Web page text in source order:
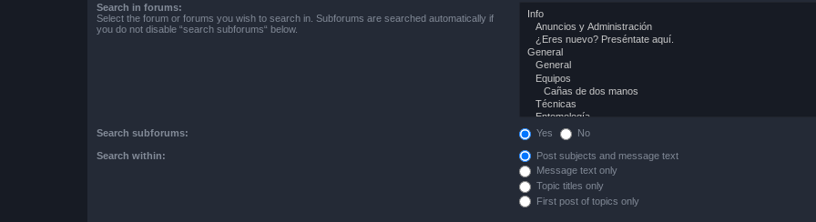
Search in forums:
Select the forum or forums you wish to search in. Subforums are searched automatically if
you do not disable “search subforums“ below.
Search subforums: Yes No
Search within:
Post subjects and message text
Message text only
Topic titles only
First post of topics only